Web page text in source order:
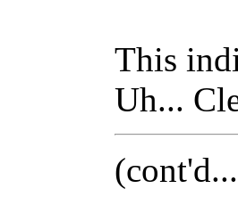
This
Uh...